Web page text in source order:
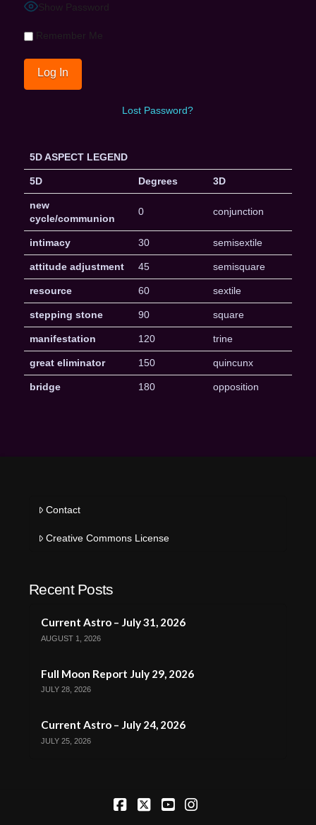
Show Password
Remember Me
Lost Password?
5D ASPECT LEGEND
5D Degrees 3D
new
cycle/communion
0 conjunction
intimacy 30 semisextile
attitude adjustment 45 semisquare
resource 60 sextile
stepping stone 90 square
manifestation 120 trine
great eliminator 150 quincunx
bridge 180 opposition
Contact
Creative Commons License
Recent Posts
Current Astro – July 31, 2026
AUGUST 1, 2026
Full Moon Report July 29, 2026
JULY 28, 2026
Current Astro – July 24, 2026
JULY 25, 2026